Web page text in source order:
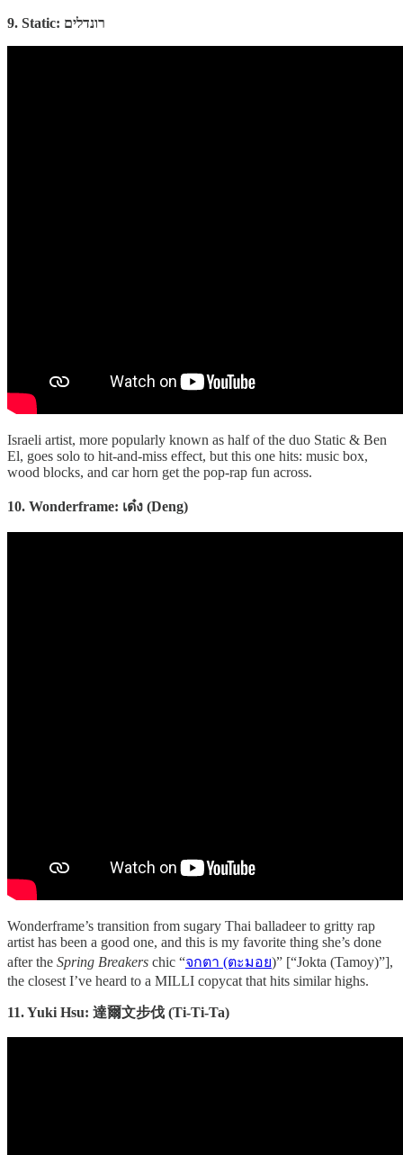
9. Static: רונדלים
Israeli artist, more popularly known as half of the duo Static & Ben
El, goes solo to hit-and-miss effect, but this one hits: music box,
wood blocks, and car horn get the pop-rap fun across.
10. Wonderframe: เด๋ง (Deng)
Wonderframe’s transition from sugary Thai balladeer to gritty rap
artist has been a good one, and this is my favorite thing she’s done
after the Spring Breakers chic “จกตา (ตะมอย)” [“Jokta (Tamoy)”],
the closest I’ve heard to a MILLI copycat that hits similar highs.
11. Yuki Hsu: 達爾文步伐 (Ti-Ti-Ta)